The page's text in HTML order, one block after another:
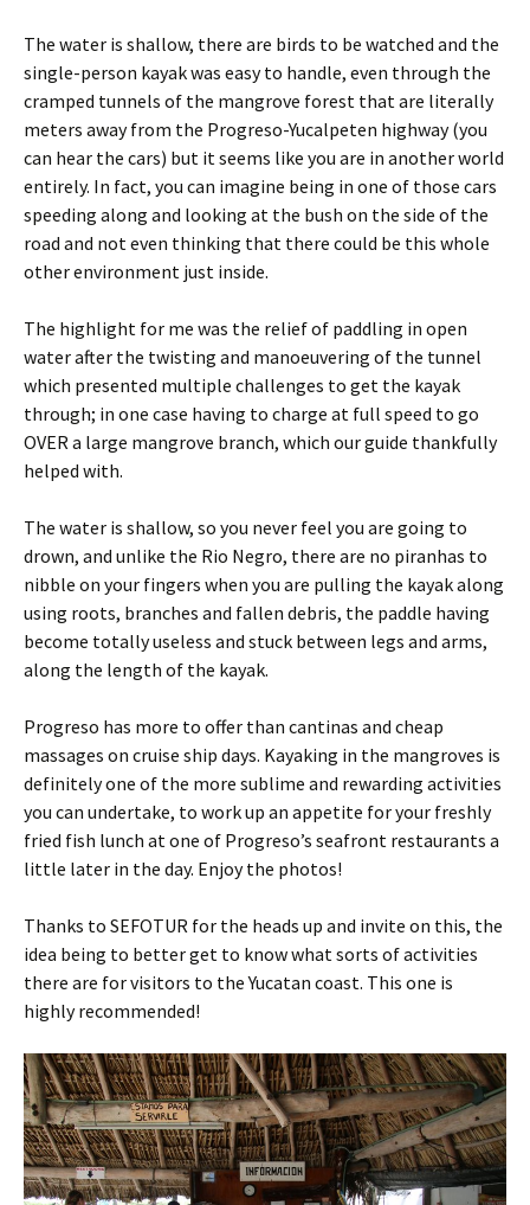
The water is shallow, there are birds to be watched and the
single-person kayak was easy to handle, even through the
cramped tunnels of the mangrove forest that are literally
meters away from the Progreso-Yucalpeten highway (you
can hear the cars) but it seems like you are in another world
entirely. In fact, you can imagine being in one of those cars
speeding along and looking at the bush on the side of the
road and not even thinking that there could be this whole
other environment just inside.
The highlight for me was the relief of paddling in open
water after the twisting and manoeuvering of the tunnel
which presented multiple challenges to get the kayak
through; in one case having to charge at full speed to go
OVER a large mangrove branch, which our guide thankfully
helped with.
The water is shallow, so you never feel you are going to
drown, and unlike the Rio Negro, there are no piranhas to
nibble on your fingers when you are pulling the kayak along
using roots, branches and fallen debris, the paddle having
become totally useless and stuck between legs and arms,
along the length of the kayak.
Progreso has more to offer than cantinas and cheap
massages on cruise ship days. Kayaking in the mangroves is
definitely one of the more sublime and rewarding activities
you can undertake, to work up an appetite for your freshly
fried fish lunch at one of Progreso’s seafront restaurants a
little later in the day. Enjoy the photos!
Thanks to SEFOTUR for the heads up and invite on this, the
idea being to better get to know what sorts of activities
there are for visitors to the Yucatan coast. This one is
highly recommended!